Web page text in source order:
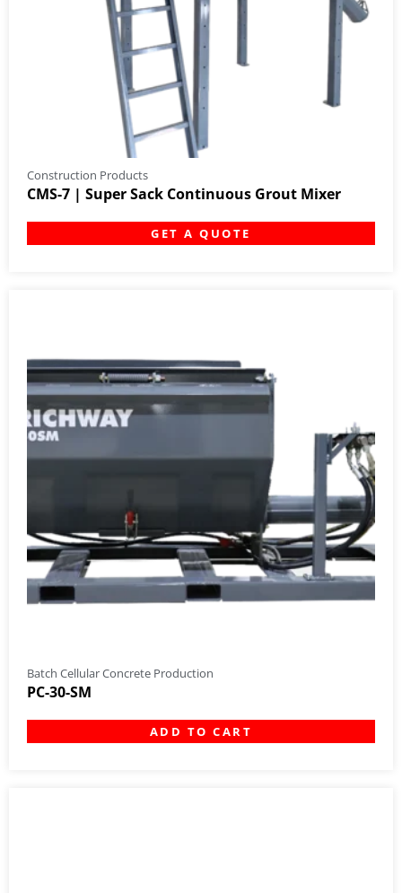
Construction Products
CMS-7 | Super Sack Continuous Grout Mixer
GET A QUOTE
Batch Cellular Concrete Production
PC-30-SM
ADD TO CART